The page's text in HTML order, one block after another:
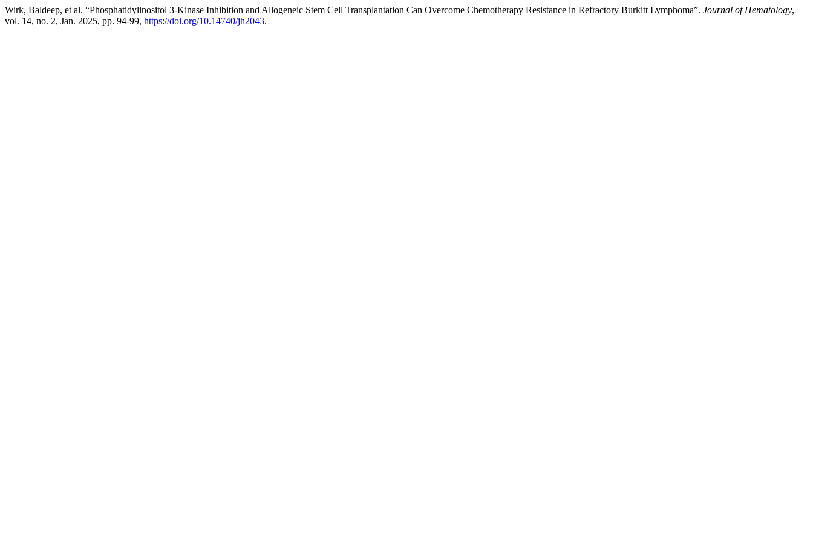
Wirk, Baldeep, et al. “Phosphatidylinositol 3-Kinase Inhibition and Allogeneic Stem Cell Transplantation Can Overcome Chemotherapy Resistance in Refractory Burkitt Lymphoma”. Journal of Hematology,
vol. 14, no. 2, Jan. 2025, pp. 94-99, https://doi.org/10.14740/jh2043.